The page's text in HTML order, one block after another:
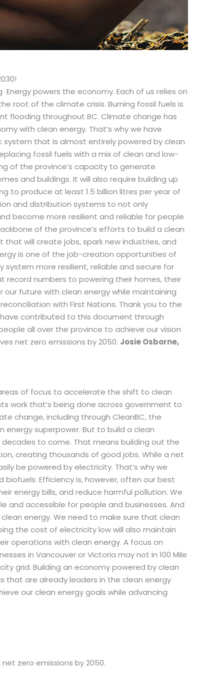
Energy powers the economy. Each of us relies on
root of the climate crisis. Burning fossil fuels is
flooding throughout BC. Climate change has
with clean energy. That’s why we have
that is almost entirely powered by clean
fossil fuels with a mix of clean and low-
of the province’s capacity to generate
and buildings. It will also require building up
to produce at least 1.5 billion litres per year of
and distribution systems to not only
become more resilient and reliable for people
of the province’s efforts to build a clean
will create jobs, spark new industries, and
is one of the job-creation opportunities of
more resilient, reliable and secure for
numbers to powering their homes, their
future with clean energy while maintaining
with First Nations. Thank you to the
contributed to this document through
all over the province to achieve our vision
net zero emissions by 2050. Josie Osborne,
of focus to accelerate the shift to clean
work that’s being done across government to
change, including through CleanBC, the
energy superpower. But to build a clean
to come. That means building out the
creating thousands of good jobs. While a net
be powered by electricity. That’s why we
Efficiency is, however, often our best
energy bills, and reduce harmful pollution. We
accessible for people and businesses. And
energy. We need to make sure that clean
the cost of electricity low will also maintain
operations with clean energy. A focus on
in Vancouver or Victoria may not in 100 Mile
grid. Building an economy powered by clean
that are already leaders in the clean energy
our clean energy goals while advancing
zero emissions by 2050.